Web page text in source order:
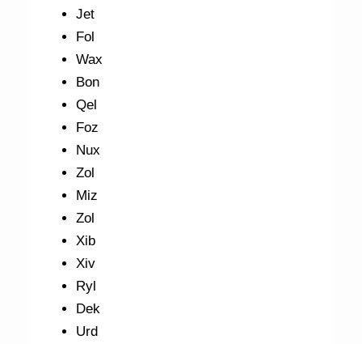
Jet
Fol
Wax
Bon
Qel
Foz
Nux
Zol
Miz
Zol
Xib
Xiv
Ryl
Dek
Urd